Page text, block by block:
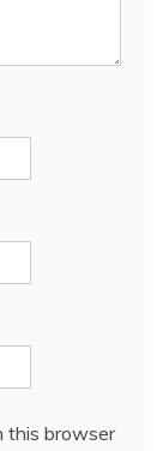
this browser